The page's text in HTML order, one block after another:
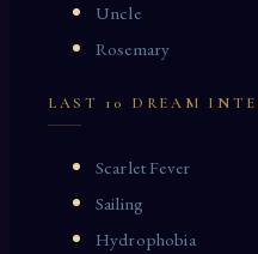
Uncle
Rosemary
LAST 10 DREAM
Scarlet Fever
Sailing
Hydrophobia